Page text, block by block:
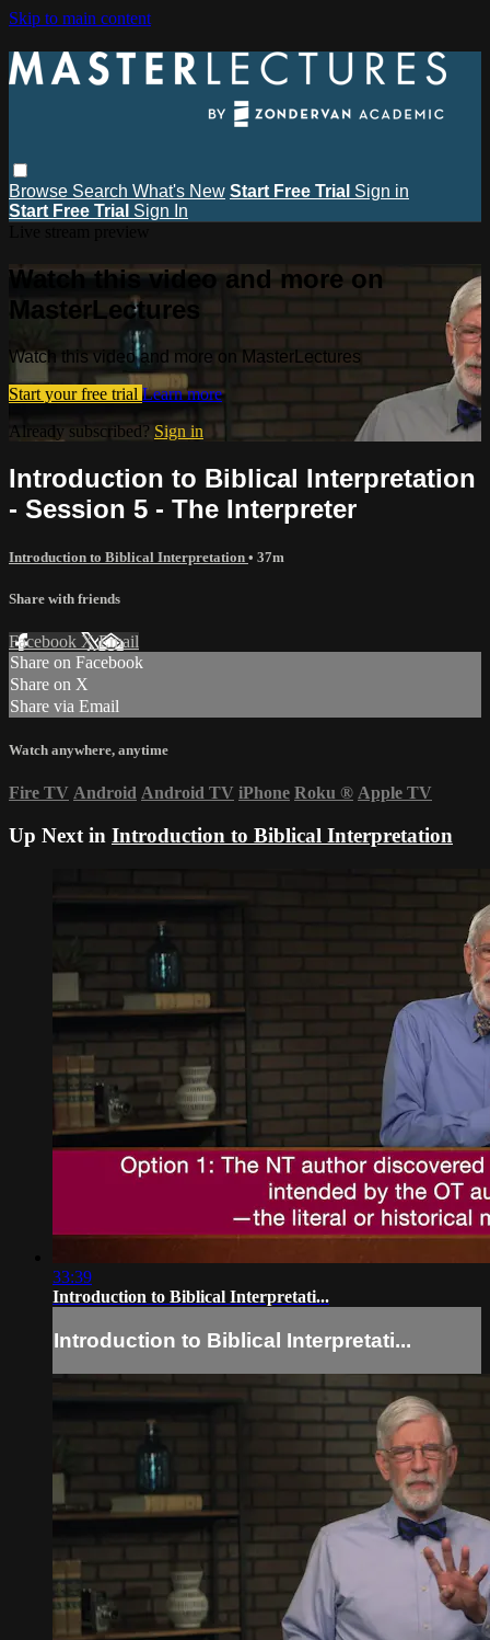
Skip to main content
Browse Search What's New Start Free Trial Sign in
Start Free Trial Sign In
Watch this video and more on
MasterLectures
Watch this video and more on MasterLectures
Start your free trial Learn more
Already subscribed? Sign in
Introduction to Biblical Interpretation
- Session 5 - The Interpreter
Introduction to Biblical Interpretation • 37m
Share with friends
Facebook XEmail
Share on Facebook
Share on X
Share via Email
Watch anywhere, anytime
Fire TV Android Android TV iPhone Roku ® Apple TV
Up Next in Introduction to Biblical Interpretation
33:39
Introduction to Biblical Interpretati...
Introduction to Biblical Interpretati...